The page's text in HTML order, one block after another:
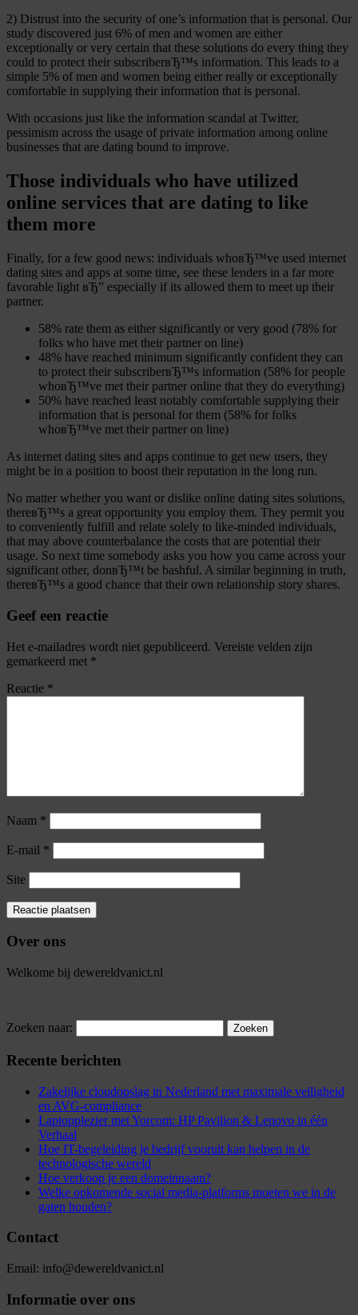
2) Distrust into the security of one’s information that is personal. Our
study discovered just 6% of men and women are either
exceptionally or very certain that these solutions do every thing they
could to protect their subscriberвЂ™s information. This leads to a
simple 5% of men and women being either really or exceptionally
comfortable in supplying their information that is personal.
With occasions just like the information scandal at Twitter,
pessimism across the usage of private information among online
businesses that are dating bound to improve.
Those individuals who have utilized
online services that are dating to like
them more
Finally, for a few good news: individuals whoвЂ™ve used internet
dating sites and apps at some time, see these lenders in a far more
favorable light вЂ” especially if its allowed them to meet up their
partner.
58% rate them as either significantly or very good (78% for
folks who have met their partner on line)
48% have reached minimum significantly confident they can
to protect their subscriberвЂ™s information (58% for people
whoвЂ™ve met their partner online that they do everything)
50% have reached least notably comfortable supplying their
information that is personal for them (58% for folks
whoвЂ™ve met their partner on line)
As internet dating sites and apps continue to get new users, they
might be in a position to boost their reputation in the long run.
No matter whether you want or dislike online dating sites solutions,
thereвЂ™s a great opportunity you employ them. They permit you
to conveniently fulfill and relate solely to like-minded individuals,
that may above counterbalance the costs that are potential their
usage. So next time somebody asks you how you came across your
significant other, donвЂ™t be bashful. A similar beginning in truth,
thereвЂ™s a good chance that their own relationship story shares.
Geef een reactie
Het e-mailadres wordt niet gepubliceerd. Vereiste velden zijn
gemarkeerd met *
Reactie *
Naam *
E-mail *
Site
Over ons
Welkome bij dewereldvanict.nl
Zoeken naar:
Recente berichten
Zakelijke cloudopslag in Nederland met maximale veiligheid
en AVG-compliance
Laptopplezier met Yorcom: HP Pavilion & Lenovo in één
Verhaal
Hoe IT-begeleiding je bedrijf vooruit kan helpen in de
technologische wereld
Hoe verkoop je een domeinnaam?
Welke opkomende social media-platforms moeten we in de
gaten houden?
Contact
Email: info@dewereldvanict.nl
Informatie over ons